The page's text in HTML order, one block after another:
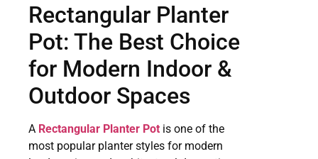
Rectangular Planter
Pot: The Best Choice
for Modern Indoor &
Outdoor Spaces
A Rectangular Planter Pot is one of the
most popular planter styles for modern